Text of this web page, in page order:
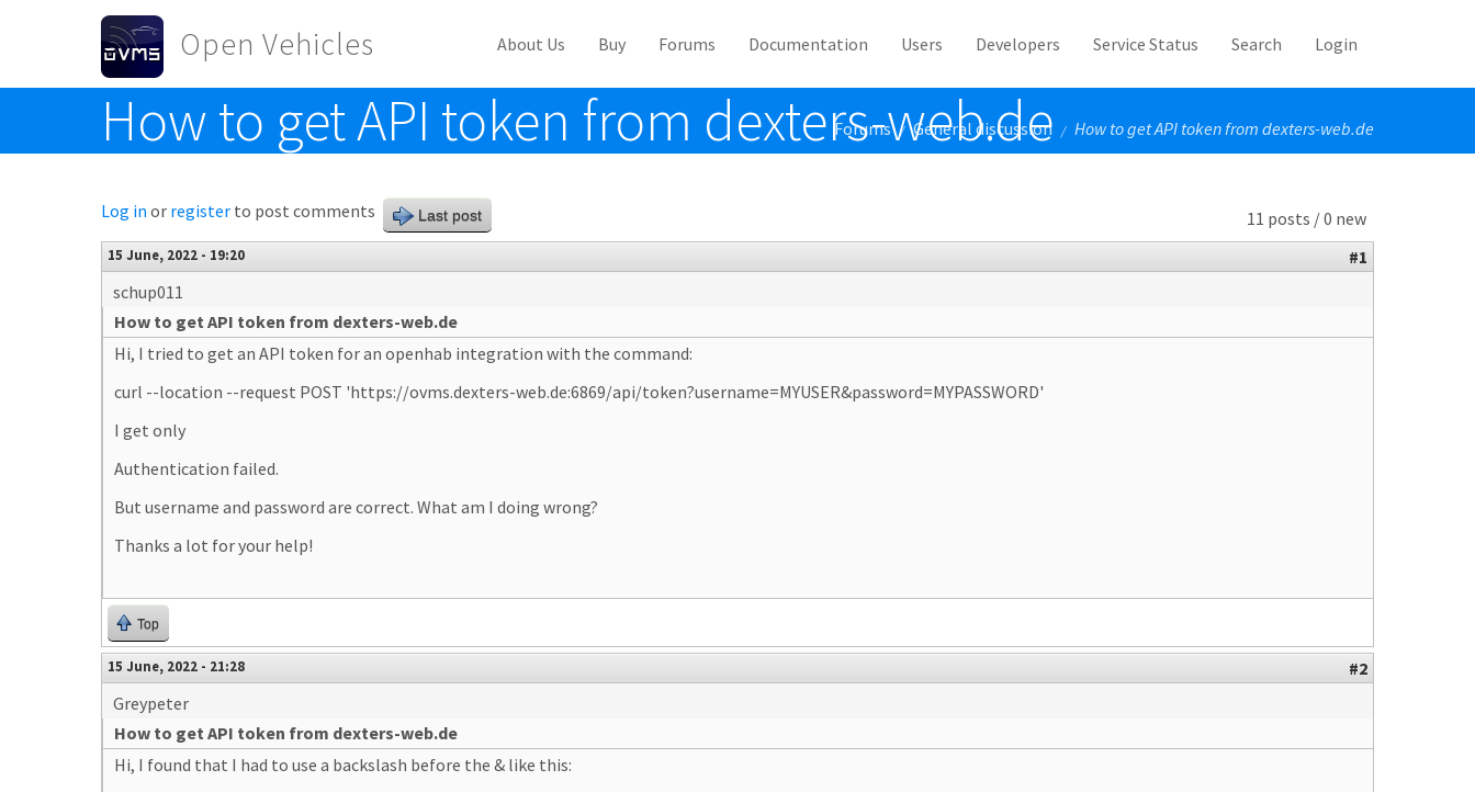
Skip to main content
Open Vehicles
Toggle menu
About Us Buy Forums Documentation Users Developers Service Status Search Login
How to get API token from dexters-web.de
Forums / General discussion / How to get API token from dexters-web.de
11 posts / 0 new
Log in or register to post comments Last post
15 June, 2022 - 19:20
#1
schup011
How to get API token from dexters-web.de
Hi, I tried to get an API token for an openhab integration with the command:
curl --location --request POST 'https://ovms.dexters-web.de:6869/api/token?username=MYUSER&password=MYPASSWORD'
I get only
Authentication failed.
But username and password are correct. What am I doing wrong?
Thanks a lot for your help!
Top
15 June, 2022 - 21:28
#2
Greypeter
How to get API token from dexters-web.de
Hi, I found that I had to use a backslash before the & like this: